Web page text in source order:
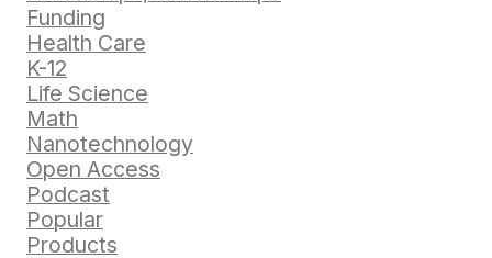
Funding
Health Care
K-12
Life Science
Math
Nanotechnology
Open Access
Podcast
Popular
Products